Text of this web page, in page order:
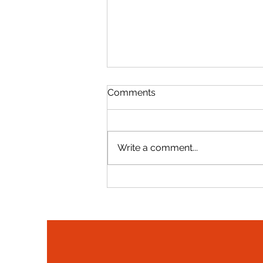
Comments
Write a comment...